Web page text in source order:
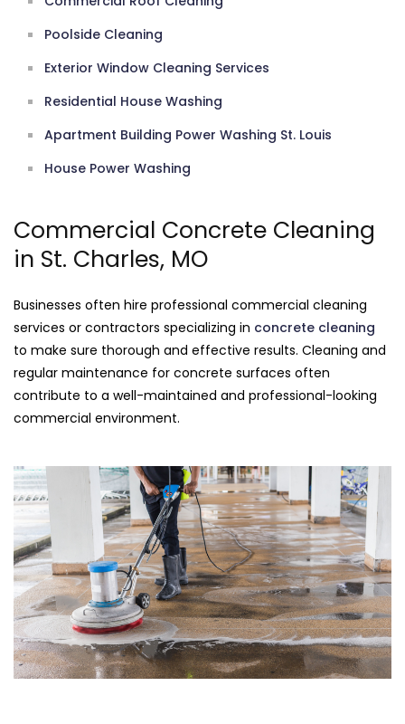
Poolside Cleaning
Exterior Window Cleaning Services
Residential House Washing
Apartment Building Power Washing St. Louis
House Power Washing
Commercial Concrete Cleaning
in St. Charles, MO
Businesses often hire professional commercial cleaning
services or contractors specializing in concrete cleaning
to make sure thorough and effective results. Cleaning and
regular maintenance for concrete surfaces often
contribute to a well-maintained and professional-looking
commercial environment.